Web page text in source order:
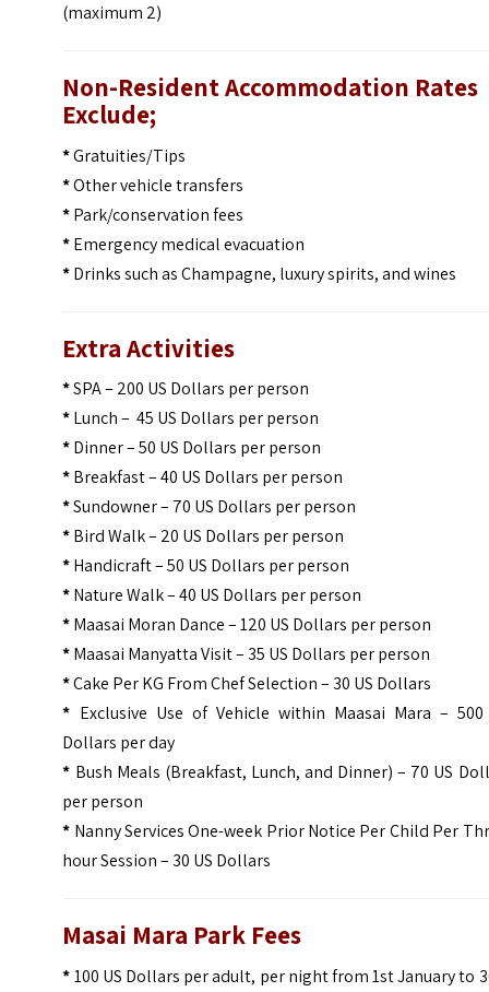
(maximum 2)
Non-Resident Accommodation Rates
Exclude;
*Gratuities/Tips
*Other vehicle transfers
*Park/conservation fees
*Emergency medical evacuation
*Drinks such as Champagne, luxury spirits, and wines
Extra Activities
*SPA – 200 US Dollars per person
*Lunch – 45 US Dollars per person
*Dinner – 50 US Dollars per person
*Breakfast – 40 US Dollars per person
*Sundowner – 70 US Dollars per person
*Bird Walk – 20 US Dollars per person
*Handicraft – 50 US Dollars per person
*Nature Walk – 40 US Dollars per person
*Maasai Moran Dance – 120 US Dollars per person
*Maasai Manyatta Visit – 35 US Dollars per person
*Cake Per KG From Chef Selection – 30 US Dollars
* Exclusive Use of Vehicle within Maasai Mara – 500
Dollars per day
* Bush Meals (Breakfast, Lunch, and Dinner) – 70 US
per person
* Nanny Services One-week Prior Notice Per Child Per
hour Session – 30 US Dollars
Masai Mara Park Fees
*100 US Dollars per adult, per night from 1st January to